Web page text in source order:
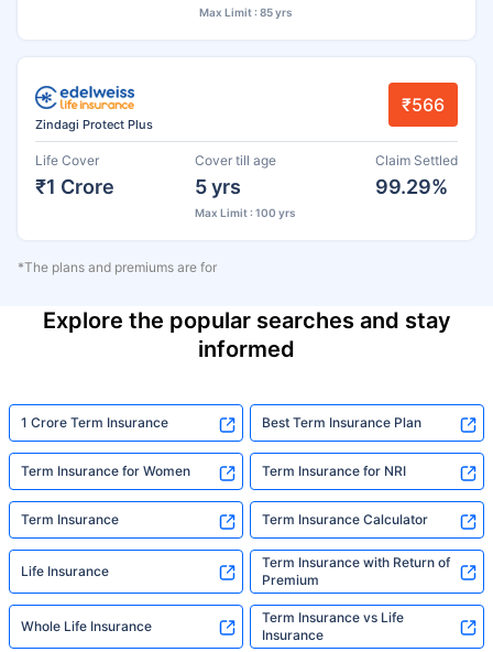
Max Limit : 85 yrs
Zindagi Protect Plus
₹566
Life Cover
₹1 Crore
Cover till age
5 yrs
Max Limit : 100 yrs
Claim Settled
99.29%
*The plans and premiums are for
Explore the popular searches and stay
informed
1 Crore Term Insurance Best Term Insurance Plan
Term Insurance for Women Term Insurance for NRI
Term Insurance Term Insurance Calculator
Life Insurance
Term Insurance with Return of
Premium
Whole Life Insurance
Term Insurance vs Life
Insurance